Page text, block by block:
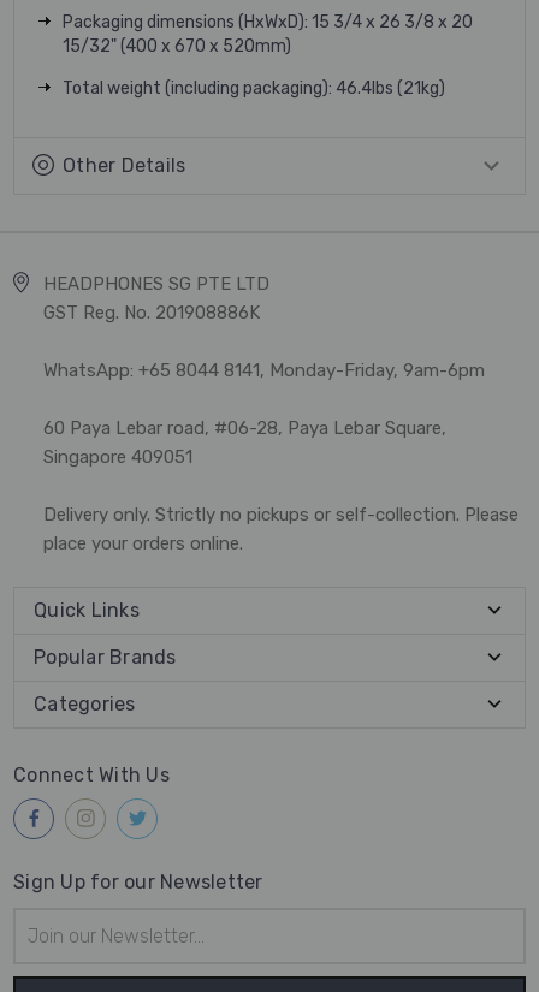
Packaging dimensions (HxWxD): 15 3/4 x 26 3/8 x 20
15/32" (400 x 670 x 520mm)
Total weight (including packaging): 46.4lbs (21kg)
Other Details
HEADPHONES SG PTE LTD
GST Reg. No. 201908886K
WhatsApp: +65 8044 8141, Monday-Friday, 9am-6pm
60 Paya Lebar road, #06-28, Paya Lebar Square,
Singapore 409051
Delivery only. Strictly no pickups or self-collection. Please
place your orders online.
Quick Links
Popular Brands
Categories
Connect With Us
Sign Up for our Newsletter
Address